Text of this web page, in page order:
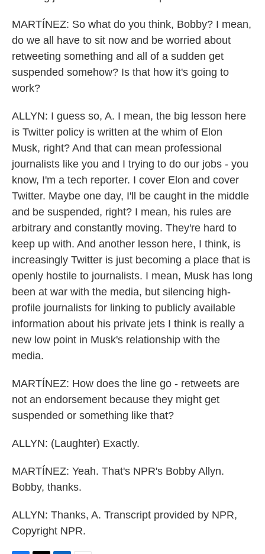
MARTÍNEZ: So what do you think, Bobby? I mean,
do we all have to sit now and be worried about
retweeting something and all of a sudden get
suspended somehow? Is that how it's going to
work?
ALLYN: I guess so, A. I mean, the big lesson here
is Twitter policy is written at the whim of Elon
Musk, right? And that can mean professional
journalists like you and I trying to do our jobs - you
know, I'm a tech reporter. I cover Elon and cover
Twitter. Maybe one day, I'll be caught in the middle
and be suspended, right? I mean, his rules are
arbitrary and constantly moving. They're hard to
keep up with. And another lesson here, I think, is
increasingly Twitter is just becoming a place that is
openly hostile to journalists. I mean, Musk has long
been at war with the media, but silencing high-
profile journalists for linking to publicly available
information about his private jets I think is really a
new low point in Musk's relationship with the
media.
MARTÍNEZ: How does the line go - retweets are
not an endorsement because they might get
suspended or something like that?
ALLYN: (Laughter) Exactly.
MARTÍNEZ: Yeah. That's NPR's Bobby Allyn.
Bobby, thanks.
ALLYN: Thanks, A. Transcript provided by NPR,
Copyright NPR.